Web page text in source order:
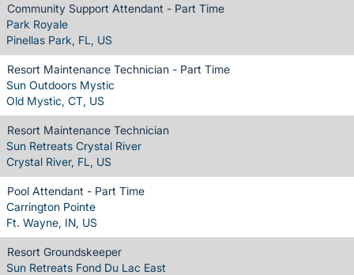
Community Support Attendant - Part Time
Park Royale
Pinellas Park, FL, US
Resort Maintenance Technician - Part Time
Sun Outdoors Mystic
Old Mystic, CT, US
Resort Maintenance Technician
Sun Retreats Crystal River
Crystal River, FL, US
Pool Attendant - Part Time
Carrington Pointe
Ft. Wayne, IN, US
Resort Groundskeeper
Sun Retreats Fond Du Lac East